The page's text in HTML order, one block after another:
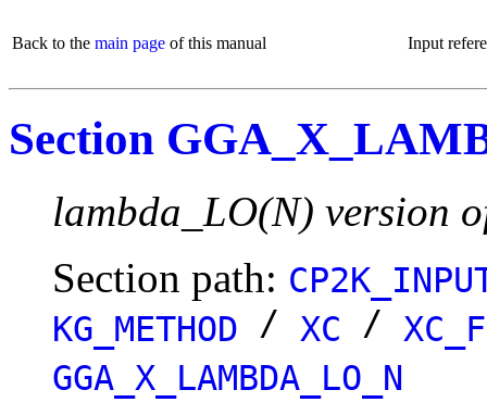
Back to the main page of this manual Input
Section
lambda_LO(N) version
Section path:
KG_METHOD / XC /
GGA_X_LAMBDA_LO_N